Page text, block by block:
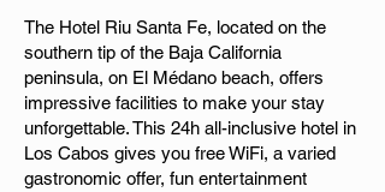
The Hotel Riu Santa Fe, located on the
southern tip of the Baja California
peninsula, on El Médano beach, offers
impressive facilities to make your stay
unforgettable. This 24h all-inclusive hotel in
Los Cabos gives you free WiFi, a varied
gastronomic offer, fun entertainment